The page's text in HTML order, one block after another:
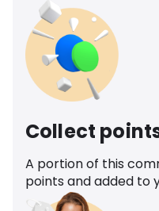
Collect
A portion of this
points and added to